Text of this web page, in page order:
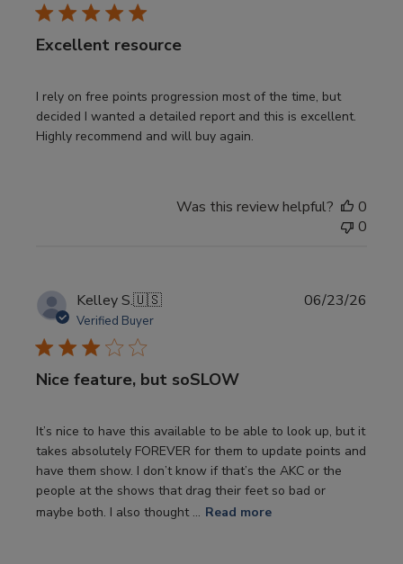
Excellent resource
I rely on free points progression most of the time, but
decided I wanted a detailed report and this is excellent.
Highly recommend and will buy again.
Was this review helpful?
0
0
Kelley S.🇺🇸
Verified Buyer
Nice feature, but soSLOW
It’s nice to have this available to be able to look up, but it
takes absolutely FOREVER for them to update points and
have them show. I don’t know if that’s the AKC or the
people at the shows that drag their feet so bad or
maybe both. I also thought ... Read more
06/23/26